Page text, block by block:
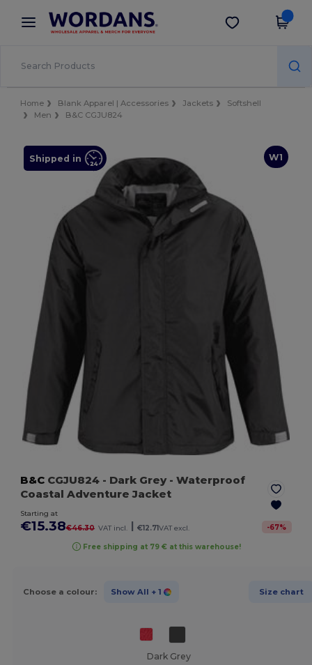
× Wordans App
Better prices on app!
Get the app
Home Blank Apparel | Accessories Jackets
Softshell
Men
B&C CGJU824
W1
Shipped in
B&C CGJU824 - Dark Grey- Waterproof
Coastal Adventure Jacket
Starting at
€15.38€46.30 VAT incl. €12.71VAT excl. -67%
Free shipping at 79 € at this warehouse!
Choose a colour: Show All + 1 Size chart
Dark Grey